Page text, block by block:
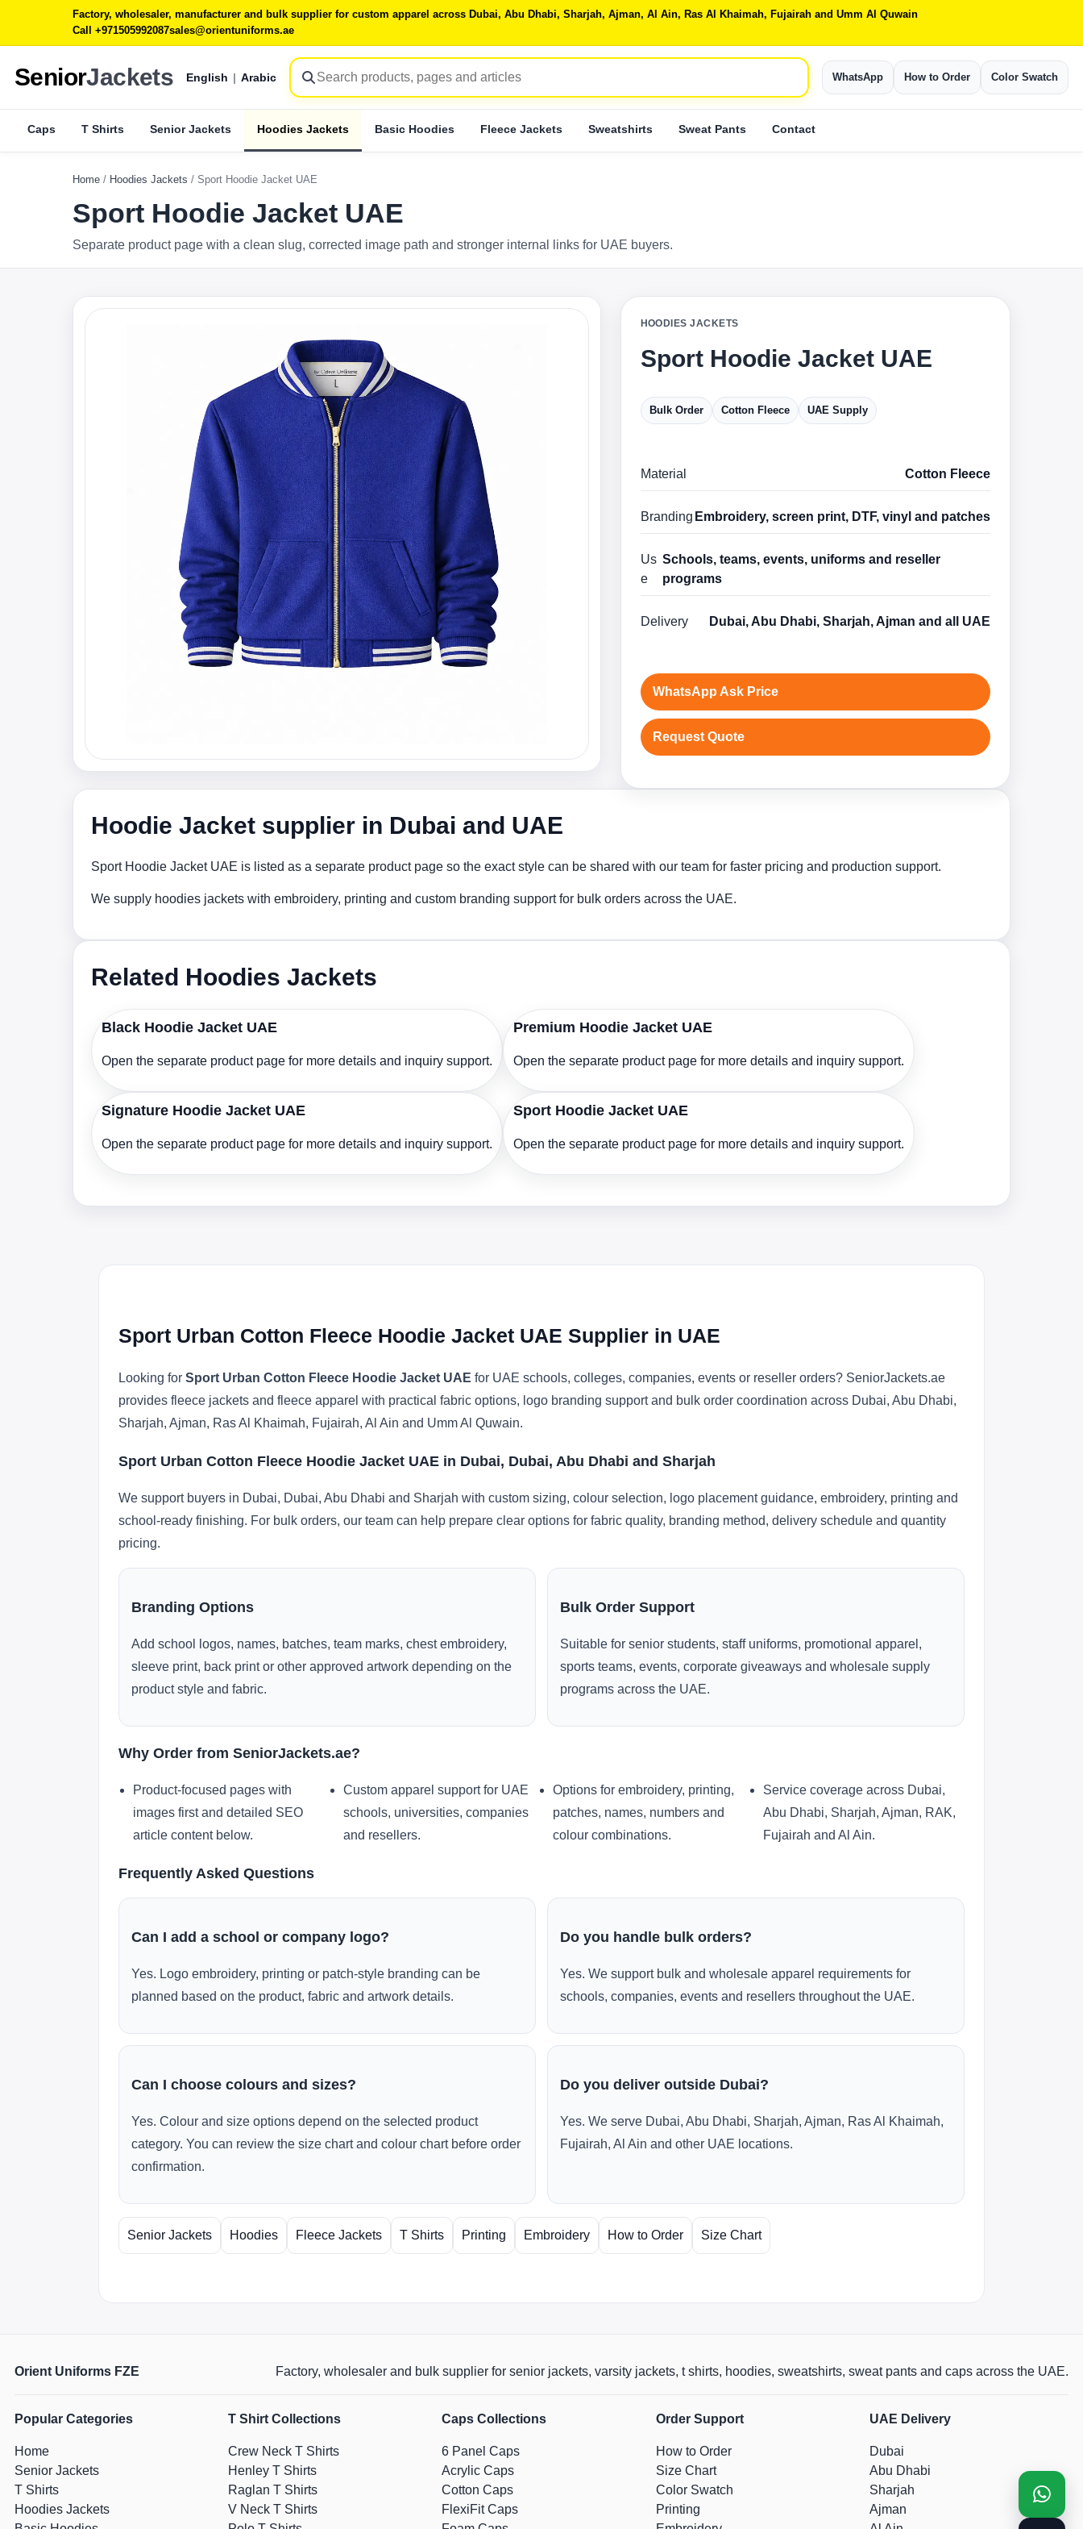
Factory, wholesaler, manufacturer and bulk supplier for custom apparel across Dubai, Abu Dhabi, Sharjah, Ajman, Al Ain, Ras Al Khaimah, Fujairah and Umm Al Quwain
Call +971505992087sales@orientuniforms.ae
SeniorJackets English | Arabic WhatsApp How to Order Color Swatch
Caps T Shirts Senior Jackets Hoodies Jackets Basic Hoodies Fleece Jackets Sweatshirts Sweat Pants Contact
Home / Hoodies Jackets / Sport Hoodie Jacket UAE
Sport Hoodie Jacket UAE
Separate product page with a clean slug, corrected image path and stronger internal links for UAE buyers.
HOODIES JACKETS
Sport Hoodie Jacket UAE
Bulk Order Cotton Fleece UAE Supply
Material Cotton Fleece
Branding Embroidery, screen print, DTF, vinyl and patches
Us
e
Schools, teams, events, uniforms and reseller
programs
Delivery Dubai, Abu Dhabi, Sharjah, Ajman and all UAE
WhatsApp Ask Price
Request Quote
Hoodie Jacket supplier in Dubai and UAE
Sport Hoodie Jacket UAE is listed as a separate product page so the exact style can be shared with our team for faster pricing and production support.
We supply hoodies jackets with embroidery, printing and custom branding support for bulk orders across the UAE.
Related Hoodies Jackets
Black Hoodie Jacket UAE
Open the separate product page for more details and inquiry support.
Premium Hoodie Jacket UAE
Open the separate product page for more details and inquiry support.
Signature Hoodie Jacket UAE
Open the separate product page for more details and inquiry support.
Sport Hoodie Jacket UAE
Open the separate product page for more details and inquiry support.
Sport Urban Cotton Fleece Hoodie Jacket UAE Supplier in UAE
Looking for Sport Urban Cotton Fleece Hoodie Jacket UAE for UAE schools, colleges, companies, events or reseller orders? SeniorJackets.ae
provides fleece jackets and fleece apparel with practical fabric options, logo branding support and bulk order coordination across Dubai, Abu Dhabi,
Sharjah, Ajman, Ras Al Khaimah, Fujairah, Al Ain and Umm Al Quwain.
Sport Urban Cotton Fleece Hoodie Jacket UAE in Dubai, Dubai, Abu Dhabi and Sharjah
We support buyers in Dubai, Dubai, Abu Dhabi and Sharjah with custom sizing, colour selection, logo placement guidance, embroidery, printing and
school-ready finishing. For bulk orders, our team can help prepare clear options for fabric quality, branding method, delivery schedule and quantity
pricing.
Branding Options
Add school logos, names, batches, team marks, chest embroidery,
sleeve print, back print or other approved artwork depending on the
product style and fabric.
Bulk Order Support
Suitable for senior students, staff uniforms, promotional apparel,
sports teams, events, corporate giveaways and wholesale supply
programs across the UAE.
Why Order from SeniorJackets.ae?
Product-focused pages with
images first and detailed SEO
article content below.
Custom apparel support for UAE
schools, universities, companies
and resellers.
Options for embroidery, printing,
patches, names, numbers and
colour combinations.
Service coverage across Dubai,
Abu Dhabi, Sharjah, Ajman, RAK,
Fujairah and Al Ain.
Frequently Asked Questions
Can I add a school or company logo?
Yes. Logo embroidery, printing or patch-style branding can be
planned based on the product, fabric and artwork details.
Do you handle bulk orders?
Yes. We support bulk and wholesale apparel requirements for
schools, companies, events and resellers throughout the UAE.
Can I choose colours and sizes?
Yes. Colour and size options depend on the selected product
category. You can review the size chart and colour chart before order
confirmation.
Do you deliver outside Dubai?
Yes. We serve Dubai, Abu Dhabi, Sharjah, Ajman, Ras Al Khaimah,
Fujairah, Al Ain and other UAE locations.
Senior Jackets Hoodies Fleece Jackets T Shirts Printing Embroidery How to Order Size Chart
Orient Uniforms FZE Factory, wholesaler and bulk supplier for senior jackets, varsity jackets, t shirts, hoodies, sweatshirts, sweat pants and caps across the UAE.
Popular Categories
Home
Senior Jackets
T Shirts
Hoodies Jackets
T Shirt Collections
Crew Neck T Shirts
Henley T Shirts
Raglan T Shirts
V Neck T Shirts
Caps Collections
6 Panel Caps
Acrylic Caps
Cotton Caps
FlexiFit Caps
Order Support
How to Order
Size Chart
Color Swatch
Printing
UAE Delivery
Dubai
Abu Dhabi
Sharjah
Ajman